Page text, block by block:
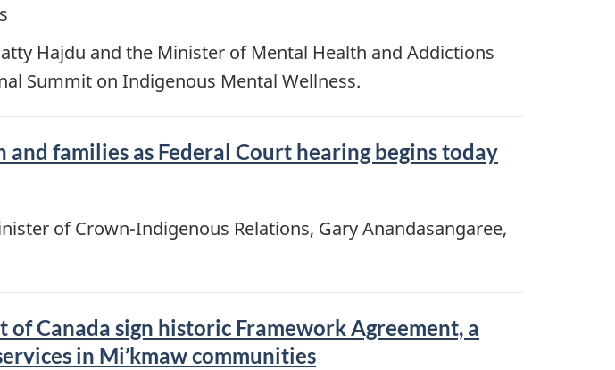
Hajdu and the Minister of Mental Health and Addictions
Summit on Indigenous Mental Wellness.
families as Federal Court hearing begins today
of Crown-Indigenous Relations, Gary Anandasangaree,
Canada sign historic Framework Agreement, a
in Mi’kmaw communities